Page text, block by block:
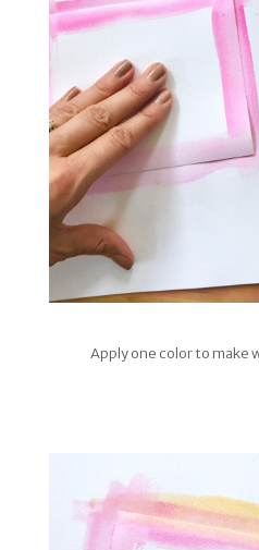
Apply one color to make